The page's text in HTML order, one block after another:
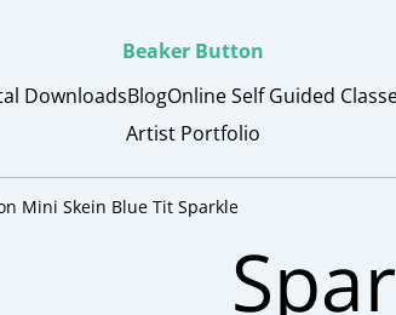
Beaker Button
DownloadsBlogOnline Self Guided
Artist Portfolio
Mini Skein Blue Tit Sparkle